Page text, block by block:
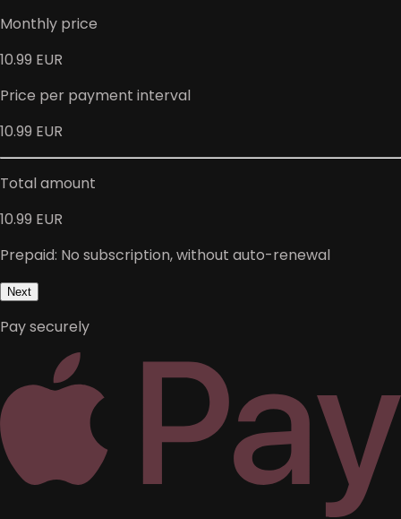
Monthly price
10.99 EUR
Price per payment interval
10.99 EUR
Total amount
10.99 EUR
Prepaid: No subscription, without auto-renewal
Next
Pay securely